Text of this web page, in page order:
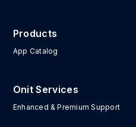
Products
App Catalog
Onit Services
Enhanced & Premium Support